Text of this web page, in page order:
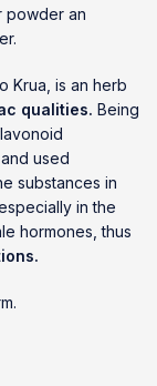
powder an
Krua, is an herb
qualities. Being
used
substances in
in the
hormones, thus